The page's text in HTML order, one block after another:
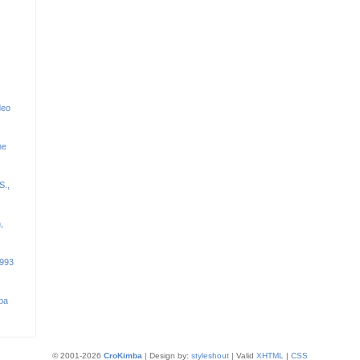
© 2001-2026 CroKimba | Design by: styleshout | Valid XHTML | CSS